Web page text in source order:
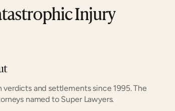
Injury
verdicts and settlements since 1995. The
named to Super Lawyers.